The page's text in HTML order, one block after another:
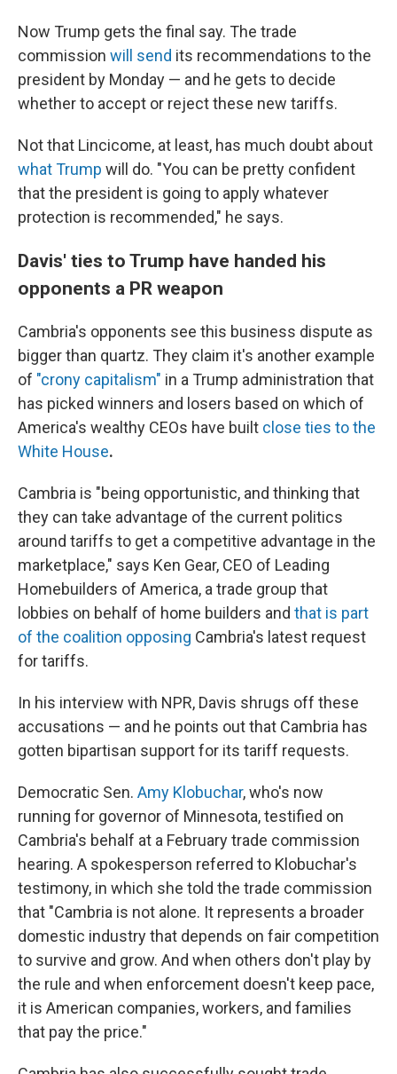
Now Trump gets the final say. The trade
commission will send its recommendations to the
president by Monday — and he gets to decide
whether to accept or rejectthese new tariffs.
Not that Lincicome, at least, has much doubt about
what Trump will do. "You can be pretty confident
that the president is going to apply whatever
protection is recommended," he says.
Davis' ties to Trump have handed his
opponents a PR weapon
Cambria's opponents see this business dispute as
bigger than quartz. They claim it's another example
of "crony capitalism" in a Trump administration that
has picked winners and losers based on which of
America's wealthy CEOs have built close ties to the
White House.
Cambria is "being opportunistic, and thinking that
they can take advantage of the current politics
around tariffs to get a competitive advantage in the
marketplace," says Ken Gear, CEO of Leading
Homebuilders of America, a trade group that
lobbies on behalf of home builders and that is part
of the coalition opposing Cambria's latest request
for tariffs.
In his interview with NPR, Davis shrugs off these
accusations — and he points out that Cambria has
gotten bipartisan support for its tariff requests.
Democratic Sen. Amy Klobuchar, who's now
running for governor of Minnesota, testified on
Cambria's behalf at a February trade commission
hearing. A spokesperson referred to Klobuchar's
testimony, in which she told the trade commission
that "Cambria is not alone. It represents a broader
domestic industry that depends on fair competition
to survive and grow. And when others don't play by
the rule and when enforcement doesn't keep pace,
it is American companies, workers, and families
that pay the price."